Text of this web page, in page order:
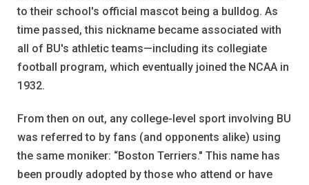
to their school's official mascot being a bulldog. As
time passed, this nickname became associated with
all of BU's athletic teams—including its collegiate
football program, which eventually joined the NCAA in
1932.
From then on out, any college-level sport involving BU
was referred to by fans (and opponents alike) using
the same moniker: “Boston Terriers." This name has
been proudly adopted by those who attend or have